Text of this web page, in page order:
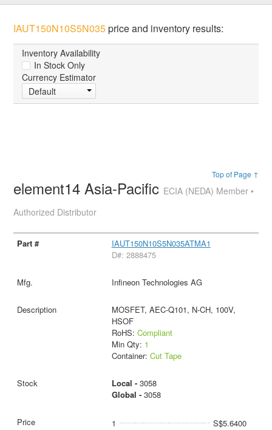
IAUT150N10S5N035price and inventory results:
Inventory Availability
In Stock Only
Currency Estimator
Default
Top of Page ↑
element14 Asia-Pacific ECIA (NEDA) Member •
Authorized Distributor
IAUT150N10S5N035ATMA1
D#: 2888475
Infineon Technologies AG
MOSFET, AEC-Q101, N-CH, 100V,
HSOF
RoHS: Compliant
Min Qty: 1
Container: Cut Tape
Local - 3058
Global - 3058
1
S$5.6400